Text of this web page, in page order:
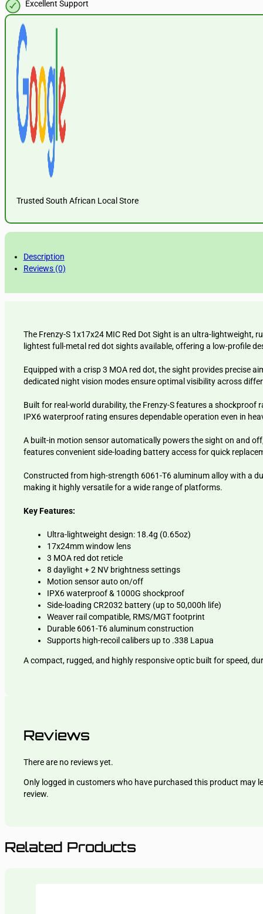
Excellent Support
Trusted South African Local Store
Description
Reviews (0)
The Frenzy-S 1x17x24 MIC Red Dot Sight is an ultra-
lightest full-metal red dot sights available, offering a low-profile
Equipped with a crisp 3 MOA red dot, the sight provides precise
dedicated night vision modes ensure optimal visibility across
Built for real-world durability, the Frenzy-S features a
IPX6 waterproof rating ensures dependable operation even in
A built-in motion sensor automatically powers the sight on and
features convenient side-loading battery access for quick
Constructed from high-strength 6061-T6 aluminum alloy with a
making it highly versatile for a wide range of platforms.
Key Features:
Ultra-lightweight design: 18.4g (0.65oz)
17x24mm window lens
3 MOA red dot reticle
8 daylight + 2 NV brightness settings
Motion sensor auto on/off
IPX6 waterproof & 1000G shockproof
Side-loading CR2032 battery (up to 50,000h life)
Weaver rail compatible, RMS/MGT footprint
Durable 6061-T6 aluminum construction
Supports high-recoil calibers up to .338 Lapua
A compact, rugged, and highly responsive optic built for speed,
Reviews
There are no reviews yet.
Only logged in customers who have purchased this product may
review.
Related Products